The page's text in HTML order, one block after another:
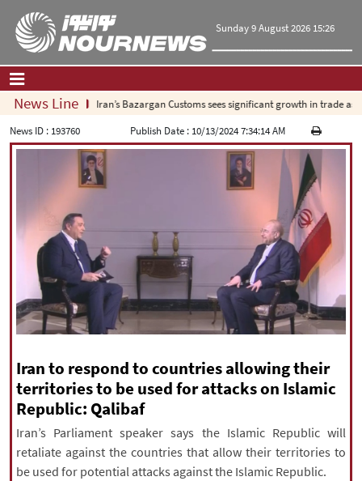
Sunday 9 August 2026 15:26
Home| Contact Us|About Us
Op-Ed
Politics
Economy
Culture and society
Multimedia
International
Sports
|עברית|русский|中文|
All rights reserved for NourNews
Copyright © 2021 www.nournews.ir
News Line Iran’s Bazargan Customs sees significant growth in trade as
News ID : 193760 Publish Date : 10/13/2024 7:34:14 AM
Iran to respond to countries allowing their
territories to be used for attacks on Islamic
Republic: Qalibaf
Iran’s Parliament speaker says the Islamic Republic will
retaliate against the countries that allow their territories to
be used for potential attacks against the Islamic Republic.